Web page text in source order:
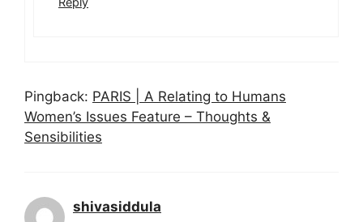
Pingback: PARIS | A Relating to Humans
Women’s Issues Feature – Thoughts &
Sensibilities
shivasiddula